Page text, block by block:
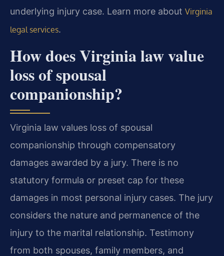
underlying injury case. Learn more about Virginia
legal services.
How does Virginia law value
loss of spousal
companionship?
Virginia law values loss of spousal
companionship through compensatory
damages awarded by a jury. There is no
statutory formula or preset cap for these
damages in most personal injury cases. The jury
considers the nature and permanence of the
injury to the marital relationship. Testimony
from both spouses, family members, and